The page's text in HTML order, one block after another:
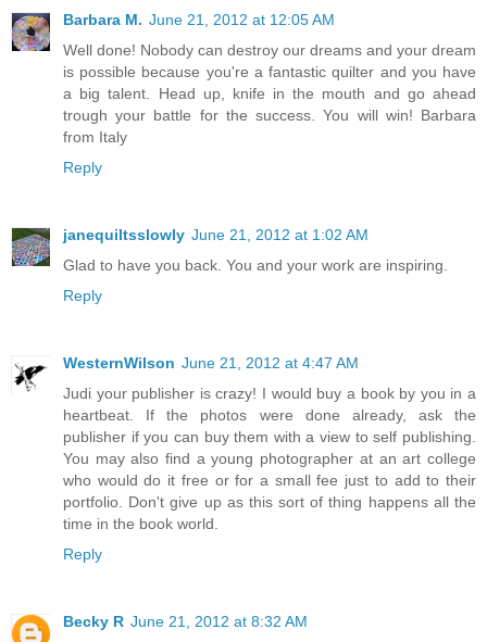
Barbara M. June 21, 2012 at 12:05 AM
Well done! Nobody can destroy our dreams and your dream
is possible because you're a fantastic quilter and you have
a big talent. Head up, knife in the mouth and go ahead
trough your battle for the success. You will win! Barbara
from Italy
Reply
janequiltsslowly June 21, 2012 at 1:02 AM
Glad to have you back. You and your work are inspiring.
Reply
WesternWilson June 21, 2012 at 4:47 AM
Judi your publisher is crazy! I would buy a book by you in a
heartbeat. If the photos were done already, ask the
publisher if you can buy them with a view to self publishing.
You may also find a young photographer at an art college
who would do it free or for a small fee just to add to their
portfolio. Don't give up as this sort of thing happens all the
time in the book world.
Reply
Becky R June 21, 2012 at 8:32 AM